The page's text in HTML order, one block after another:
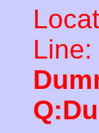
Line: